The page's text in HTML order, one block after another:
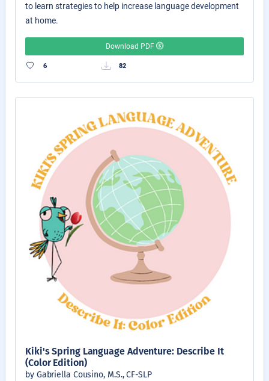
to learn strategies to help increase language development
at home.
Download PDF
6 82
Kiki's Spring Language Adventure: Describe It
(Color Edition)
by Gabriella Cousino, M.S., CF-SLP